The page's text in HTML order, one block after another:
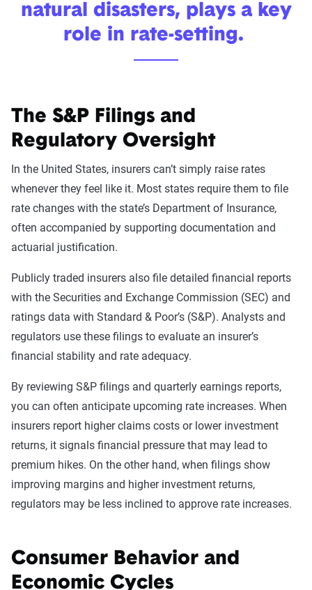
natural disasters, plays a key
role in rate-setting.
The S&P Filings and
Regulatory Oversight
In the United States, insurers can’t simply raise rates
whenever they feel like it. Most states require them to file
rate changes with the state’s Department of Insurance,
often accompanied by supporting documentation and
actuarial justification.
Publicly traded insurers also file detailed financial reports
with the Securities and Exchange Commission (SEC) and
ratings data with Standard & Poor’s (S&P). Analysts and
regulators use these filings to evaluate an insurer’s
financial stability and rate adequacy.
By reviewing S&P filings and quarterly earnings reports,
you can often anticipate upcoming rate increases. When
insurers report higher claims costs or lower investment
returns, it signals financial pressure that may lead to
premium hikes. On the other hand, when filings show
improving margins and higher investment returns,
regulators may be less inclined to approve rate increases.
Consumer Behavior and
Economic Cycles